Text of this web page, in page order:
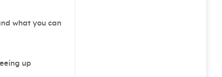
what you can
up